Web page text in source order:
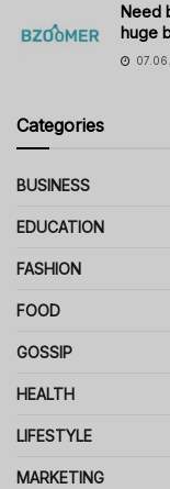
Need
huge
Categories
BUSINESS
EDUCATION
FASHION
FOOD
GOSSIP
HEALTH
LIFESTYLE
MARKETING